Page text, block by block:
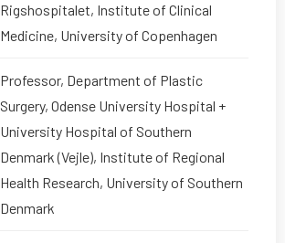
Rigshospitalet, Institute of Clinical
Medicine, University of Copenhagen
Professor, Department of Plastic
Surgery, Odense University Hospital +
University Hospital of Southern
Denmark (Vejle), Institute of Regional
Health Research, University of Southern
Denmark